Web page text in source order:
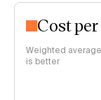
Cost
Weighted
is better